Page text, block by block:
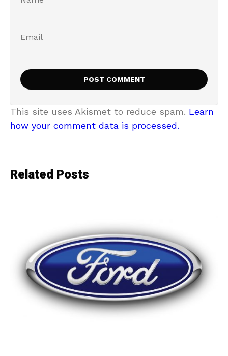
This site uses Akismet to reduce spam. Learn
how your comment data is processed.
Related Posts